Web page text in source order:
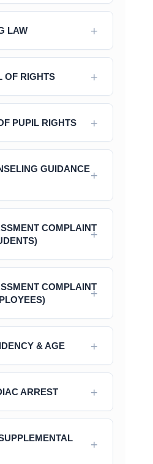
LAW
OF RIGHTS
PUPIL RIGHTS
GUIDANCE
COMPLAINT
COMPLAINT
& AGE
ARREST